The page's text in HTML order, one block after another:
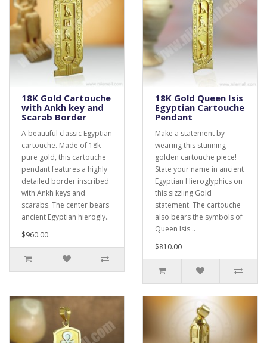
18K Gold Cartouche
with Ankh key and
Scarab Border
A beautiful classic Egyptian
cartouche. Made of 18k
pure gold, this cartouche
pendant features a highly
detailed border inscribed
with Ankh keys and
scarabs. The center bears
ancient Egyptian hierogly..
$960.00
18K Gold Queen Isis
Egyptian Cartouche
Pendant
Make a statement by
wearing this stunning
golden cartouche piece!
State your name in ancient
Egyptian Hieroglyphics on
this sizzling Gold
statement. The cartouche
also bears the symbols of
Queen Isis ..
$810.00